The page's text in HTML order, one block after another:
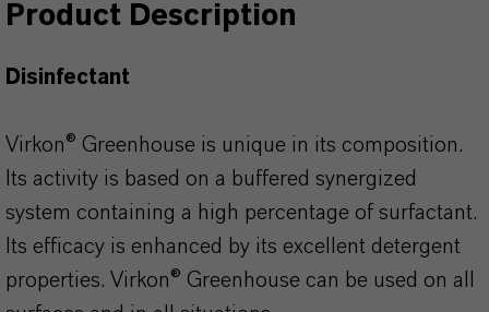
Product Description
Disinfectant
Virkon® Greenhouse is unique in its composition.
Its activity is based on a buffered synergized
system containing a high percentage of surfactant.
Its efficacy is enhanced by its excellent detergent
properties. Virkon® Greenhouse can be used on all